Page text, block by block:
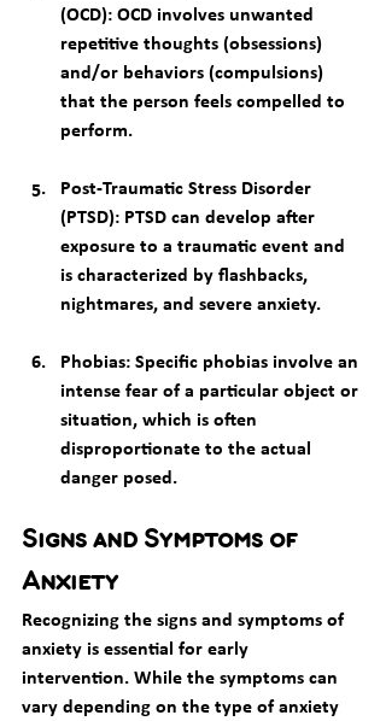
(OCD): OCD involves unwanted
repetitive thoughts (obsessions)
and/or behaviors (compulsions)
that the person feels compelled to
perform.
Post-Traumatic Stress Disorder
(PTSD): PTSD can develop after
exposure to a traumatic event and
is characterized by flashbacks,
nightmares, and severe anxiety.
Phobias: Specific phobias involve an
intense fear of a particular object or
situation, which is often
disproportionate to the actual
danger posed.
Signs and Symptoms of
Anxiety
Recognizing the signs and symptoms of
anxiety is essential for early
intervention. While the symptoms can
vary depending on the type of anxiety